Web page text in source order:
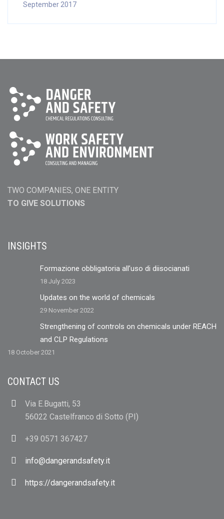
September 2017
TWO COMPANIES, ONE ENTITY
TO GIVE SOLUTIONS
INSIGHTS
Formazione obbligatoria all’uso di diisocianati
18 July 2023
Updates on the world of chemicals
29 November 2022
Strengthening of controls on chemicals under REACH
and CLP Regulations
18 October 2021
CONTACT US
Via E.Bugatti, 53
56022 Castelfranco di Sotto (PI)
+39 0571 367427
info@dangerandsafety.it
https://dangerandsafety.it